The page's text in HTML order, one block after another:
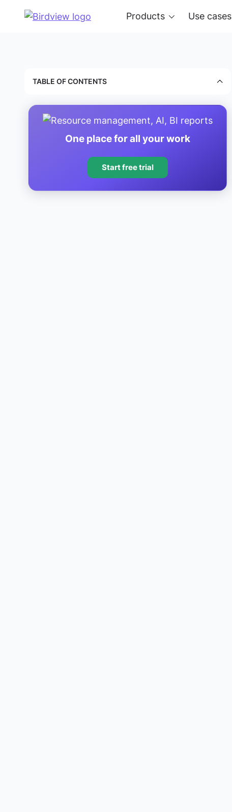
Products Use cases
TABLE OF CONTENTS
One place for all your work
Start free trial